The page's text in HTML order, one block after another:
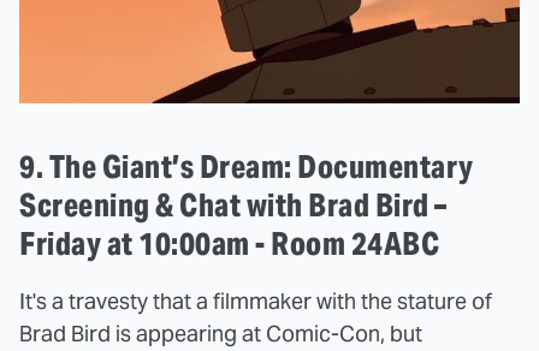
9. The Giant’s Dream: Documentary
Screening & Chat with Brad Bird –
Friday at 10:00am - Room 24ABC
It's a travesty that a filmmaker with the stature of
Brad Bird is appearing at Comic-Con, but